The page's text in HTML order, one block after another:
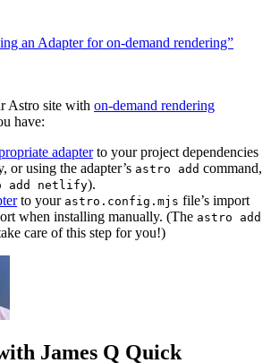
an Adapter for on-demand rendering”
Astro site with on-demand rendering
have:
adapterto your project dependencies
or using the adapter’s astro add command,
add netlify).
to your astro.config.mjs file’s import
when installing manually. (The astro add
care of this step for you!)
James Q Quick